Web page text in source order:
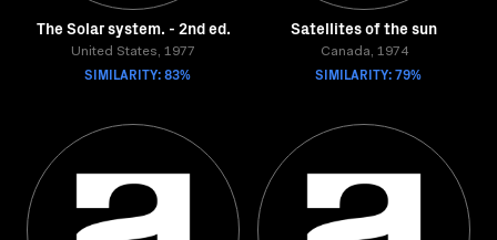
The Solar system. - 2nd ed.
United States, 1977
SIMILARITY: 83%
Satellites of the sun
Canada, 1974
SIMILARITY: 79%